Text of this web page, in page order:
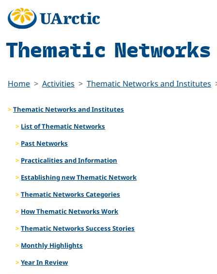
Thematic
Home Activities Thematic Networks and Institutes
Thematic Networks and Institutes
List of Thematic Networks
Past Networks
Practicalities and Information
Establishing new Thematic Network
Thematic Networks Categories
How Thematic Networks Work
Thematic Networks Success Stories
Monthly Highlights
Year In Review